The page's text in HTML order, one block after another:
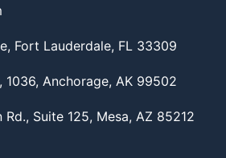
Fort Lauderdale, FL 33309
1036, Anchorage, AK 99502
Rd., Suite 125, Mesa, AZ 85212